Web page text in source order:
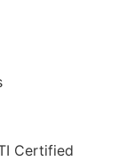
Certified